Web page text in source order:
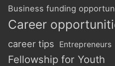
Business funding
Career
career tips Entrepreneurs
Fellowship for Youth